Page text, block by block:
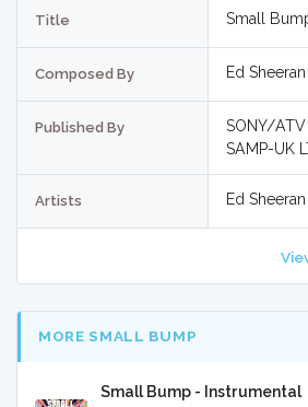
Title Small
Composed By Ed Sheeran
Published By
SONY/ATV
SAMP-UK
Artists Ed Sheeran
MORE SMALL BUMP
Small Bump - Instrumental